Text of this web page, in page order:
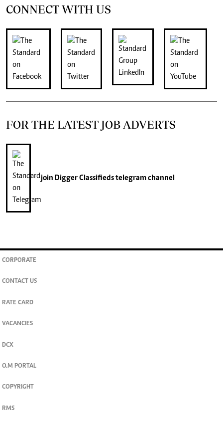
CONNECT WITH US
FOR THE LATEST JOB ADVERTS
join Digger Classifiedstelegram channel
CORPORATE
CONTACT US
RATE CARD
VACANCIES
DCX
O.M PORTAL
COPYRIGHT
RMS